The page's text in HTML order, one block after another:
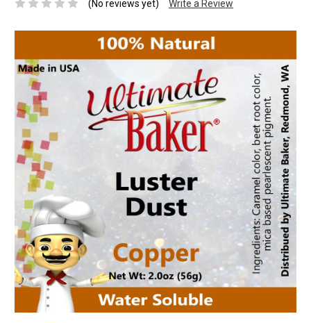
(No reviews yet) Write a Review